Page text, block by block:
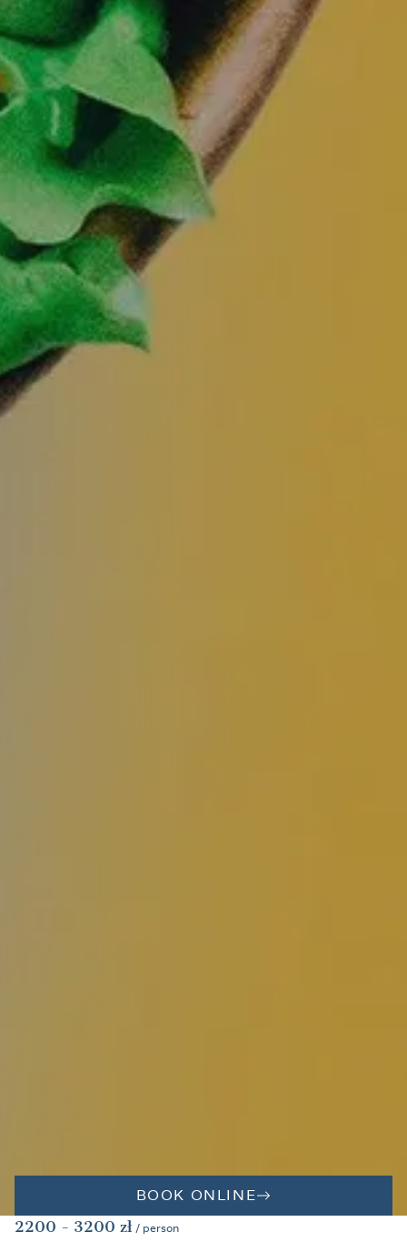
BOOK ONLINE
2200 - 3200 zł / person